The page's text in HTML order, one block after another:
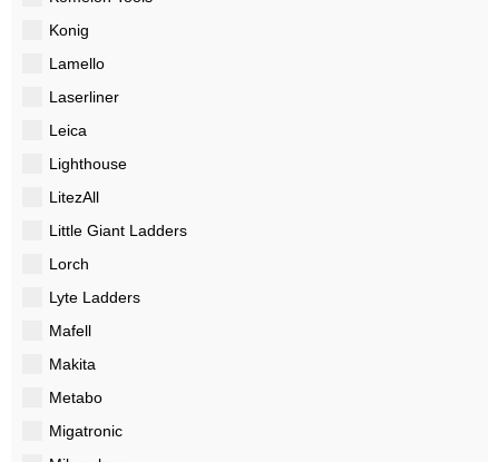
Konig
Lamello
Laserliner
Leica
Lighthouse
LitezAll
Little Giant Ladders
Lorch
Lyte Ladders
Mafell
Makita
Metabo
Migatronic